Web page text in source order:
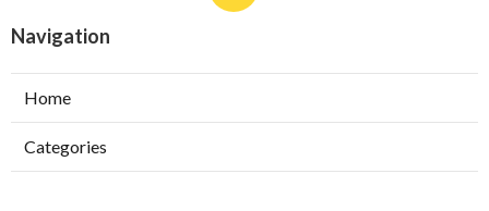
Navigation
Home
Categories